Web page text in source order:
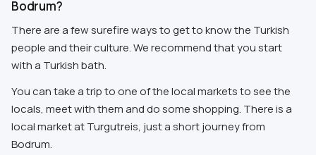
Bodrum?
There are a few surefire ways to get to know the Turkish
people and their culture. We recommend that you start
with a Turkish bath.
You can take a trip to one of the local markets to see the
locals, meet with them and do some shopping. There is a
local market at Turgutreis, just a short journey from
Bodrum.